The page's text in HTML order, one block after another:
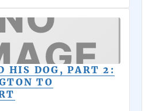
HIS DOG, PART 2:
TO